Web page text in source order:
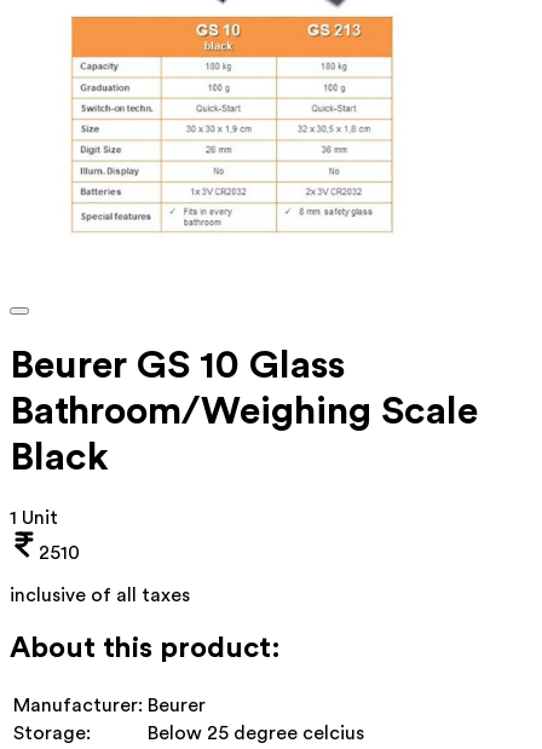
Beurer GS 10 Glass
Bathroom/Weighing Scale
Black
1 Unit
2510
inclusive of all taxes
About this product:
Manufacturer: Beurer
Storage:
Below 25 degree celcius